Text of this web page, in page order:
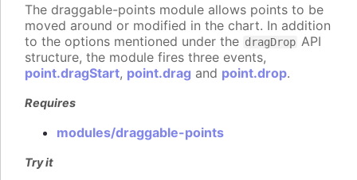
The draggable-points module allows points to be
moved around or modified in the chart. In addition
to the options mentioned under the dragDrop API
structure, the module fires three events,
point.dragStart, point.drag and point.drop.
Requires
modules/draggable-points
Try it